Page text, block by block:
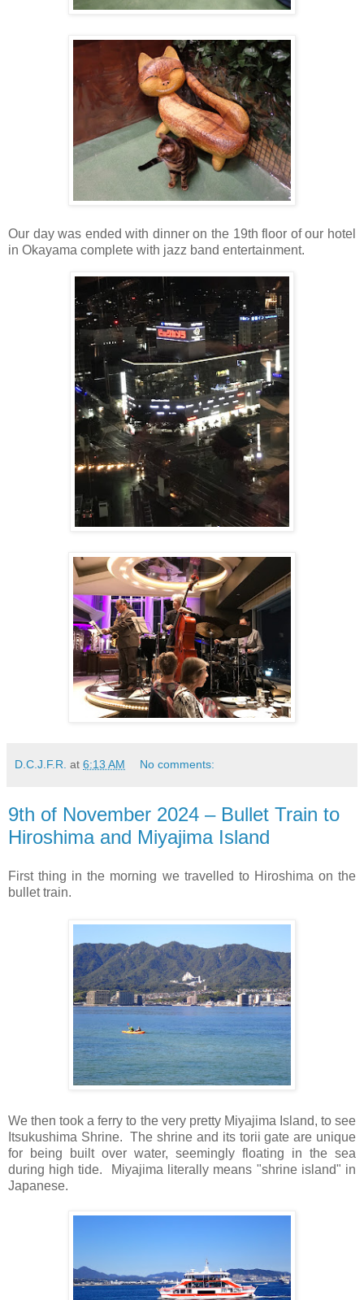
Our day was ended with dinner on the 19th floor of our hotel
in Okayama complete with jazz band entertainment.
D.C.J.F.R. at 6:13 AM No comments:
9th of November 2024 – Bullet Train to
Hiroshima and Miyajima Island
First thing in the morning we travelled to Hiroshima on the
bullet train.
We then took a ferry to the very pretty Miyajima Island, to see
Itsukushima Shrine.
The shrine and its torii gate are unique
for being built over water, seemingly floating in the sea
during high tide.
Miyajima literally means "shrine island" in
Japanese.